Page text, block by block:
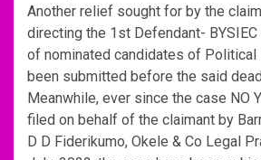
Another relief sought for by the
directing the 1st Defendant-
of nominated candidates of Political
been submitted before the said
Meanwhile, ever since the case NO
filed on behalf of the claimant by
D D Fiderikumo, Okele & Co Legal